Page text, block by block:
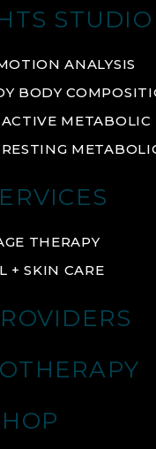
STUDIO
ANALYSIS
BODY
METABOLIC
THERAPY
+ SKIN CARE